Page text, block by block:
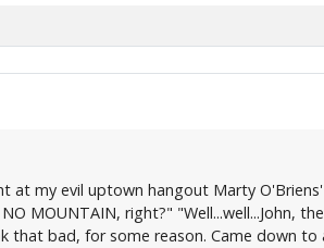
at my evil uptown hangout Marty
MOUNTAIN, right?" "Well...well...John,
bad, for some reason. Came down to